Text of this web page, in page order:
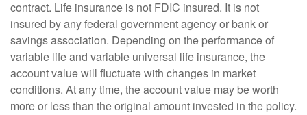
contract. Life insurance is not FDIC insured. It is not
insured by any federal government agency or bank or
savings association. Depending on the performance of
variable life and variable universal life insurance, the
account value will fluctuate with changes in market
conditions. At any time, the account value may be worth
more or less than the original amount invested in the policy.